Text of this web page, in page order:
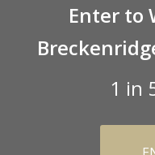
Enter to
1 in